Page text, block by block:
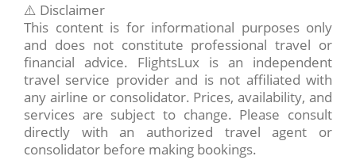
⚠️ Disclaimer
This content is for informational purposes only
and does not constitute professional travel or
financial advice. FlightsLux is an independent
travel service provider and is not affiliated with
any airline or consolidator. Prices, availability, and
services are subject to change. Please consult
directly with an authorized travel agent or
consolidator before making bookings.